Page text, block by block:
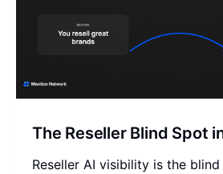
The Reseller Blind Spot
Reseller AI visibility is the